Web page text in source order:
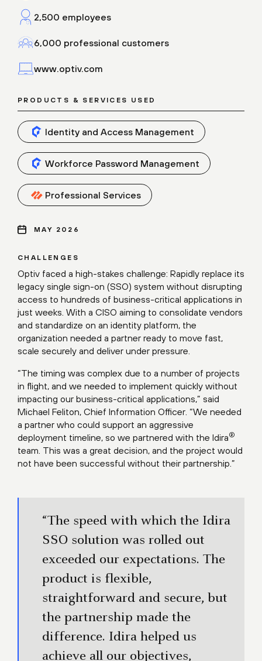
CHALLENGES
Optiv faced a high-stakes challenge: Rapidly replace its
legacy single sign-on (SSO) system without disrupting
access to hundreds of business-critical applications in
just weeks. With a CISO aiming to consolidate vendors
and standardize on an identity platform, the
organization needed a partner ready to move fast,
scale securely and deliver under pressure.
“The timing was complex due to a number of projects
in flight, and we needed to implement quickly without
impacting our business-critical applications,” said
Michael Feliton, Chief Information Officer. “We needed
a partner who could support an aggressive
deployment timeline, so we partnered with the Idira®
team. This was a great decision, and the project would
not have been successful without their partnership.”
“The speed with which the Idira
SSO solution was rolled out
exceeded our expectations. The
product is flexible,
straightforward and secure, but
the partnership made the
difference. Idira helped us
achieve all our objectives,
2,500 employees
6,000 professional customers
www.optiv.com
PRODUCTS & SERVICES USED
Identity and Access Management
Workforce Password Management
Professional Services
MAY 2026